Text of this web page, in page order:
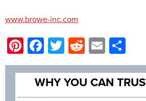
www.browe-inc.com
Pinterest
Facebook
TwitterRedditEmail
WHY YOU CAN